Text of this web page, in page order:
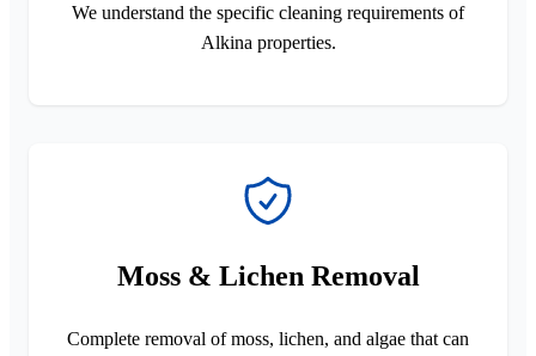
We understand the specific cleaning requirements of
Alkina properties.
Moss & Lichen Removal
Complete removal of moss, lichen, and algae that can